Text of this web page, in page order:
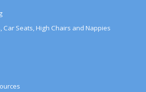
Car Seats, High Chairs and Nappies